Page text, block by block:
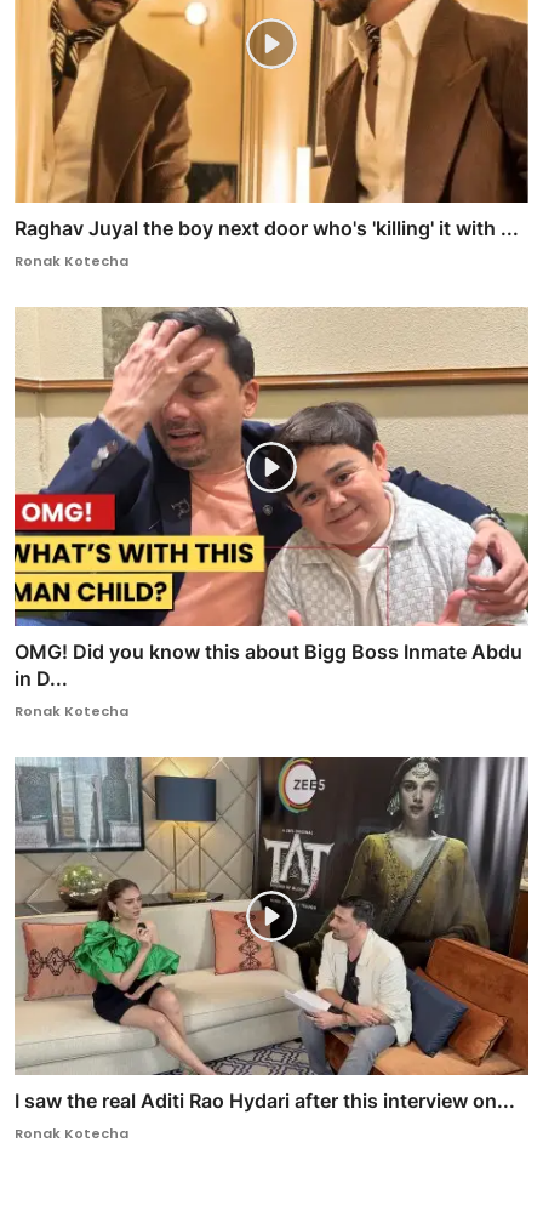
Raghav Juyal the boy next door who's 'killing' it with ...
Ronak Kotecha
OMG! Did you know this about Bigg Boss Inmate Abdu
in D...
Ronak Kotecha
I saw the real Aditi Rao Hydari after this interview on...
Ronak Kotecha